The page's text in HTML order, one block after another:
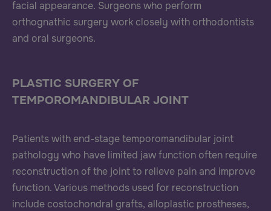
facial appearance. Surgeons who perform
orthognathic surgery work closely with orthodontists
and oral surgeons.
PLASTIC SURGERY OF
TEMPOROMANDIBULAR JOINT
Patients with end-stage temporomandibular joint
pathology who have limited jaw function often require
reconstruction of the joint to relieve pain and improve
function. Various methods used for reconstruction
include costochondral grafts, alloplastic prostheses,